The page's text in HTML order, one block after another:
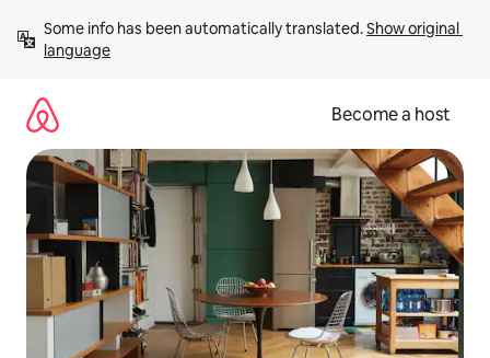
content
Some info has been automatically translated. Show original
language
Become a host